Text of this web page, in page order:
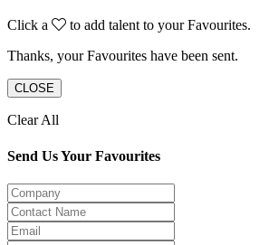
Click a
to add talent to your Favourites.
Thanks, your Favourites have been sent.
CLOSE
Clear All
Send Us Your Favourites